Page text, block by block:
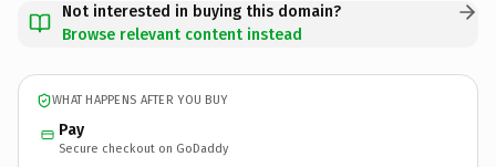
Not interested in buying this domain?
Browse relevant content instead
WHAT HAPPENS AFTER YOU BUY
Pay
Secure checkout on GoDaddy